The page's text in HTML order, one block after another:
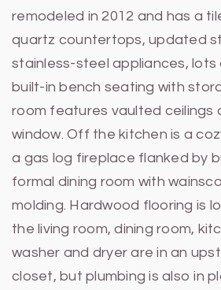
remodeled in 2012 and has a
quartz countertops, updated
stainless-steel appliances, lots
built-in bench seating with
room features vaulted ceilings
window. Off the kitchen is a
a gas log fireplace flanked by
formal dining room with
molding. Hardwood flooring is
the living room, dining room,
washer and dryer are in an
closet, but plumbing is also in